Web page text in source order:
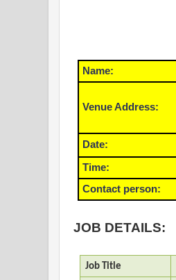
Name:
Venue Address:
Date:
Time:
Contact person:
JOB DETAILS:
Job Title